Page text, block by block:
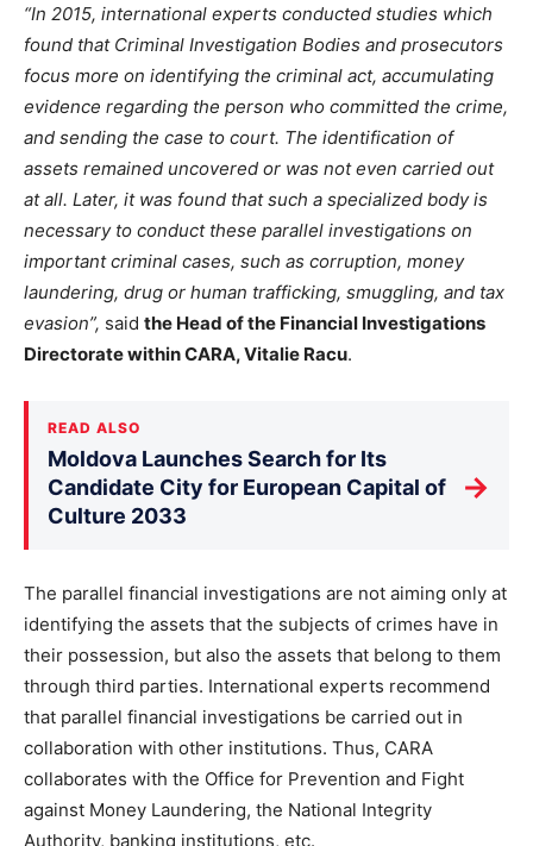
“In 2015, international experts conducted studies which
found that Criminal Investigation Bodies and prosecutors
focus more on identifying the criminal act, accumulating
evidence regarding the person who committed the crime,
and sending the case to court. The identification of
assets remained uncovered or was not even carried out
at all. Later, it was found that such a specialized body is
necessary to conduct these parallel investigations on
important criminal cases, such as corruption, money
laundering, drug or human trafficking, smuggling, and tax
evasion”, said the Head of the Financial Investigations
Directorate within CARA, Vitalie Racu.
READ ALSO
Moldova Launches Search for Its
Candidate City for European Capital of
Culture 2033
→
The parallel financial investigations are not aiming only at
identifying the assets that the subjects of crimes have in
their possession, but also the assets that belong to them
through third parties. International experts recommend
that parallel financial investigations be carried out in
collaboration with other institutions. Thus, CARA
collaborates with the Office for Prevention and Fight
against Money Laundering, the National Integrity
Authority, banking institutions, etc.